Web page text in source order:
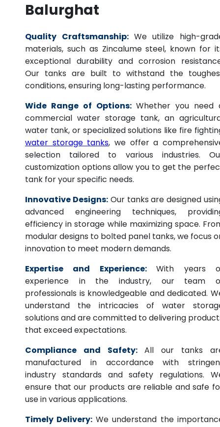
Balurghat
Quality Craftsmanship: We utilize high-
materials, such as Zincalume steel, known for
exceptional durability and corrosion
Our tanks are built to withstand the
conditions, ensuring long-lasting performance.
Wide Range of Options: Whether you need
commercial water storage tank, an
water tank, or specialized solutions like fire
water storage tanks, we offer a
selection tailored to various industries.
customization options allow you to get the
tank for your specific needs.
Innovative Designs: Our tanks are designed
advanced engineering techniques,
efficiency in storage while maximizing space.
modular designs to bolted panel tanks, we focus
innovation to meet modern demands.
Expertise and Experience:
With years
experience in the industry, our team
professionals is knowledgeable and dedicated.
understand the intricacies of water
solutions and are committed to delivering
that exceed expectations.
Compliance and Safety: All our tanks
manufactured in accordance with
industry standards and safety regulations.
ensure that our products are reliable and safe
use in various applications.
Timely Delivery: We understand the